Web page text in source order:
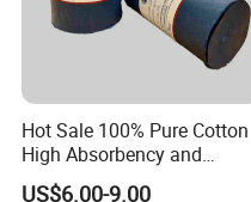
CERTIFICATES:
Hot Sale 100% Pure Cotton
High Absorbency and
Softness Absorbent Cotton
US$6.00-9.00